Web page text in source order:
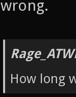
wrong.
How long